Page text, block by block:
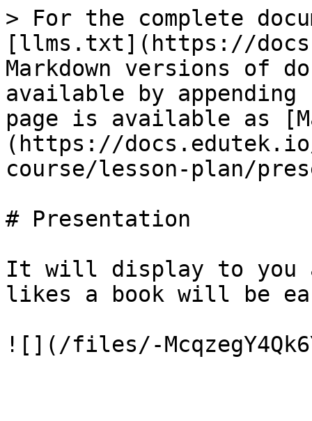
> For the complete
[llms.txt](https://
Markdown versions of
available by
page is available as
(https://
course/lesson-plan/
# Presentation
It will display to you
likes a book will be